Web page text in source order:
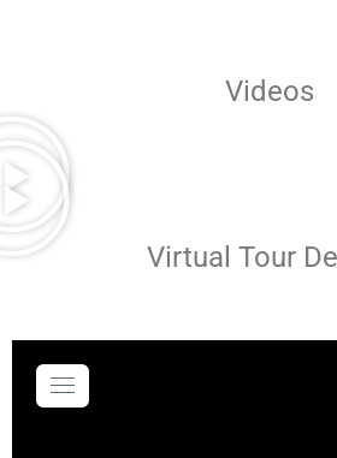
Videos
Virtual Tour